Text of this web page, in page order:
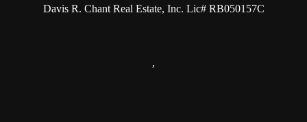
Davis R. Chant Real Estate, Inc. Lic# RB050157C
,